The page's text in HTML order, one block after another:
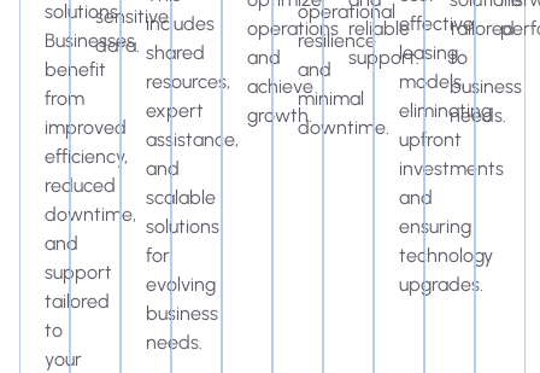
solutions.
Businesses
benefit
from
improved
efficiency,
reduced
downtime,
and
support
tailored
to
your
sensitive
data.
includes
shared
resources,
expert
assistance,
and
scalable
solutions
for
evolving
business
needs.
operations
and
achieve
growth.
operational
resilience
and
minimal
downtime.
reliable
support.
effective
leasing
models,
eliminating
upfront
investments
and
ensuring
technology
upgrades.
tailored
to
business
needs.